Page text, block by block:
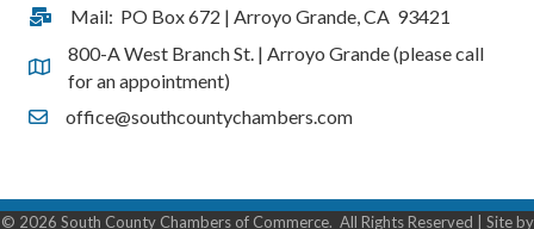
Address & Map
Mail: PO Box 672 | Arroyo Grande, CA 93421
Address & Map
800-A West Branch St. | Arroyo Grande (please call
for an appointment)
Contact Us
office@southcountychambers.com
© 2026 South County Chambers of Commerce. All Rights Reserved | Site by